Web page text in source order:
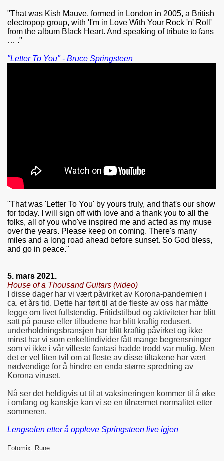
"That was Kish Mauve, formed in London in 2005, a British
electropop group, with 'I'm in Love With Your Rock 'n' Roll'
from the album Black Heart. And speaking of tribute to fans
… ."
"Letter To You" - Bruce Springsteen
"That was 'Letter To You' by yours truly, and that's our show
for today. I will sign off with love and a thank you to all the
folks, all of you who've inspired me and acted as my muse
over the years. Please keep on coming. There's many
miles and a long road ahead before sunset. So God bless,
and go in peace."
5. mars 2021.
House of a Thousand Guitars (video)
I disse dager har vi vært påvirket av Korona-pandemien i
ca. et års tid. Dette har ført til at de fleste av oss har måtte
legge om livet fullstendig. Fritidstilbud og aktiviteter har blitt
satt på pause eller tilbudene har blitt kraftig redusert,
underholdningsbransjen har blitt kraftig påvirket og ikke
minst har vi som enkeltindivider fått mange begrensninger
som vi ikke i vår villeste fantasi hadde trodd var mulig. Men
det er vel liten tvil om at fleste av disse tiltakene har vært
nødvendige for å hindre en enda større spredning av
Korona viruset.
Nå ser det heldigvis ut til at vaksineringen kommer til å øke
i omfang og kanskje kan vi se en tilnærmet normalitet etter
sommeren.
Lengselen etter å oppleve Springsteen live igjen
Fotomix: Rune